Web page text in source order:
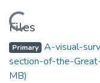
Loading...
Files
Primary A-visual-
section-of-the-
MB)